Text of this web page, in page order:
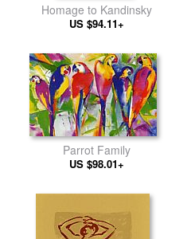
Homage to Kandinsky
US $94.11+
Parrot Family
US $98.01+